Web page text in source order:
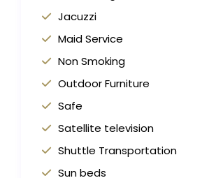
Jacuzzi
Maid Service
Non Smoking
Outdoor Furniture
Safe
Satellite television
Shuttle Transportation
Sun beds